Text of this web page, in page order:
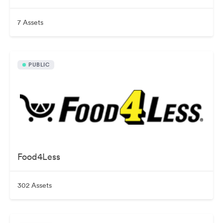
7 Assets
PUBLIC
Food4Less
302 Assets